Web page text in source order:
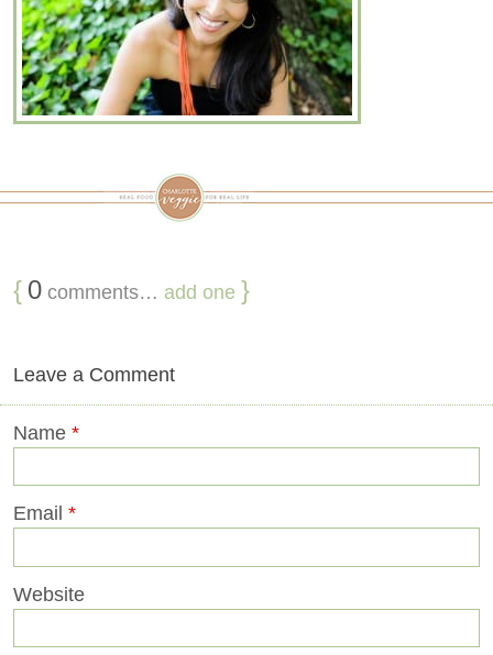
{ 0 comments… add one }
Leave a Comment
Name *
Email *
Website